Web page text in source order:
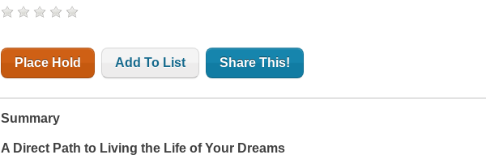
Place Hold Add To List Share This!
Summary
A Direct Path to Living the Life of Your Dreams